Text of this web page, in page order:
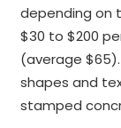
depending on
$30 to $200
(average
shapes and
stamped